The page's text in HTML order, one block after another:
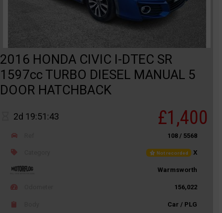
2016 HONDA CIVIC I-DTEC SR
1597cc TURBO DIESEL MANUAL 5
DOOR HATCHBACK
2d 19:51:43 £1,400
108 / 5568
Not recorded X
Warmsworth
156,022
Car / PLG